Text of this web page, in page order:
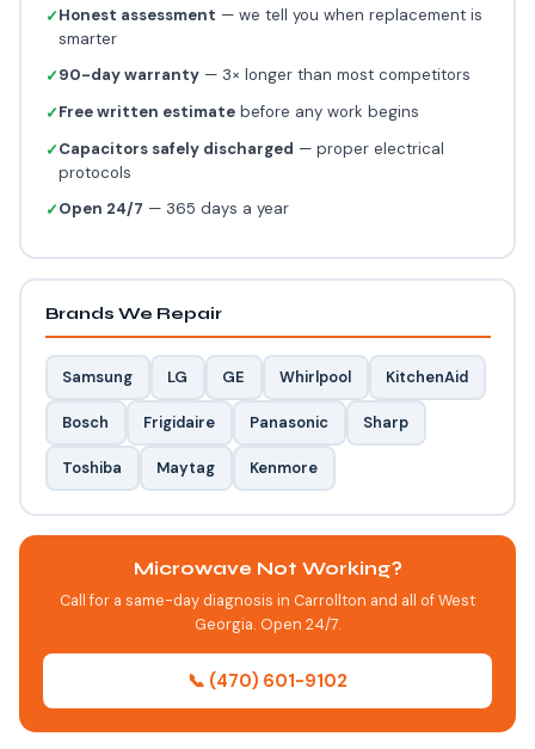
✓Honest assessment — we tell you when replacement is
smarter
✓90-day warranty— 3× longer than most competitors
✓Free written estimatebefore any work begins
✓Capacitors safely discharged — proper electrical
protocols
✓Open 24/7 — 365 days a year
Brands We Repair
Samsung LG GE Whirlpool KitchenAid
Bosch Frigidaire Panasonic Sharp
Toshiba Maytag Kenmore
Microwave Not Working?
Call for a same-day diagnosis in Carrollton and all of West
Georgia. Open 24/7.
📞 (470) 601-9102